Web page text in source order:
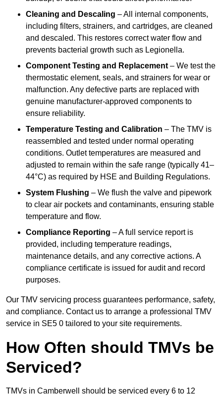
Cleaning and Descaling – All internal components,
including filters, strainers, and cartridges, are cleaned
and descaled. This restores correct water flow and
prevents bacterial growth such as Legionella.
Component Testing and Replacement – We test the
thermostatic element, seals, and strainers for wear or
malfunction. Any defective parts are replaced with
genuine manufacturer-approved components to
ensure reliability.
Temperature Testing and Calibration – The TMV is
reassembled and tested under normal operating
conditions. Outlet temperatures are measured and
adjusted to remain within the safe range (typically 41–
44°C) as required by HSE and Building Regulations.
System Flushing – We flush the valve and pipework
to clear air pockets and contaminants, ensuring stable
temperature and flow.
Compliance Reporting – A full service report is
provided, including temperature readings,
maintenance details, and any corrective actions. A
compliance certificate is issued for audit and record
purposes.
Our TMV servicing process guarantees performance, safety,
and compliance. Contact us to arrange a professional TMV
service in SE5 0 tailored to your site requirements.
How Often should TMVs be
Serviced?
TMVs in Camberwell should be serviced every 6 to 12